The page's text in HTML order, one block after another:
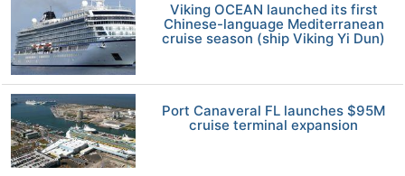
Viking OCEAN launched its first
Chinese-language Mediterranean
cruise season (ship Viking Yi Dun)
Port Canaveral FL launches $95M
cruise terminal expansion